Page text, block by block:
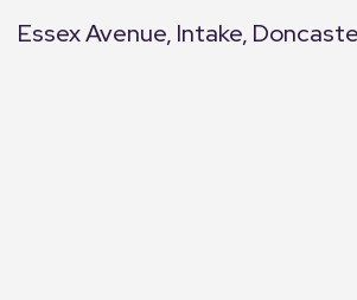
Essex Avenue, Intake,